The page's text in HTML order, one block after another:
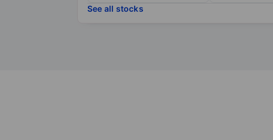
See all stocks